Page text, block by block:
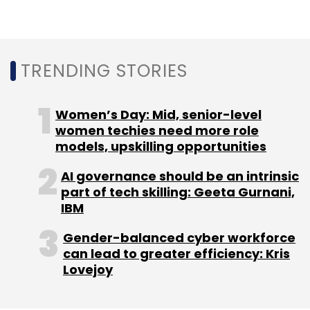
services firm specialising in startups. Views
expressed are personal.
Leave Your Comment(s)
Sign up for Newsletter
Select your Newsletter frequency
Daily Newsletter
TRENDING STORIES
Women’s Day: Mid, senior-level
women techies need more role
models, upskilling opportunities
AI governance should be an intrinsic
part of tech skilling: Geeta Gurnani,
IBM
Gender-balanced cyber workforce
can lead to greater efficiency: Kris
Lovejoy